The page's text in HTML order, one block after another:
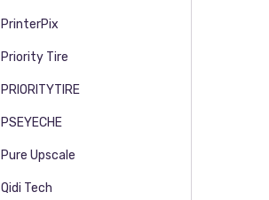
PrinterPix
Priority Tire
PRIORITYTIRE
PSEYECHE
Pure Upscale
Qidi Tech